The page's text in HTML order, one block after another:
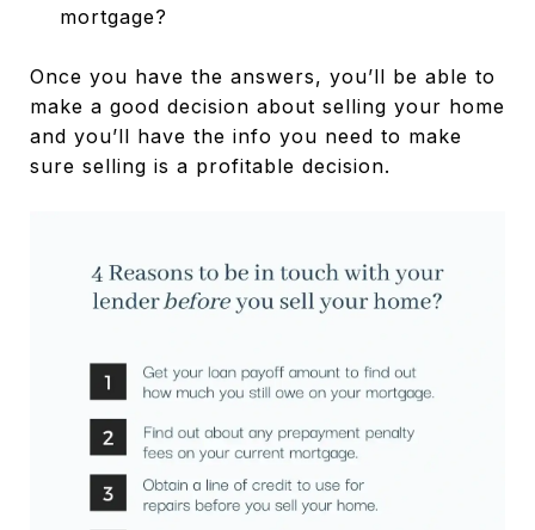
mortgage?
Once you have the answers, you’ll be able to
make a good decision about selling your home
and you’ll have the info you need to make
sure selling is a profitable decision.